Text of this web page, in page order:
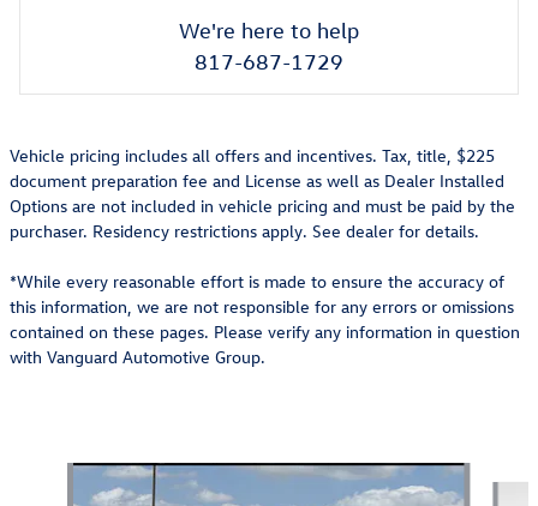
We're here to help
817-687-1729
Vehicle pricing includes all offers and incentives. Tax, title, $225
document preparation fee and License as well as Dealer Installed
Options are not included in vehicle pricing and must be paid by the
purchaser. Residency restrictions apply. See dealer for details.
*While every reasonable effort is made to ensure the accuracy of
this information, we are not responsible for any errors or omissions
contained on these pages. Please verify any information in question
with Vanguard Automotive Group.
Slide 1 of 6